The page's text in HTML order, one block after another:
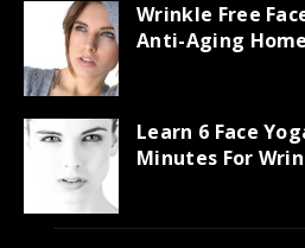
Wrinkle Free
Anti-Aging
Learn 6 Face
Minutes For